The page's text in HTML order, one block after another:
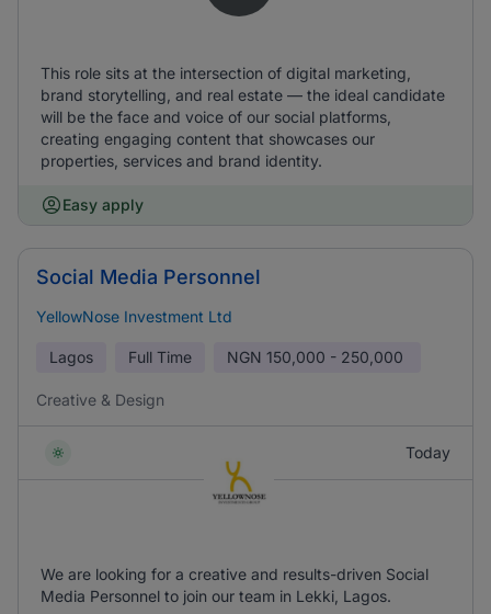
This role sits at the intersection of digital marketing,
brand storytelling, and real estate — the ideal candidate
will be the face and voice of our social platforms,
creating engaging content that showcases our
properties, services and brand identity.
Easy apply
Social Media Personnel
YellowNose Investment Ltd
Lagos Full Time NGN 150,000 - 250,000
Creative & Design
Today
We are looking for a creative and results-driven Social
Media Personnel to join our team in Lekki, Lagos.